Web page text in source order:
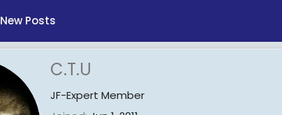
New Posts
C.T.U
JF-Expert Member